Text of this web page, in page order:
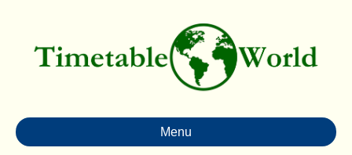
Menu